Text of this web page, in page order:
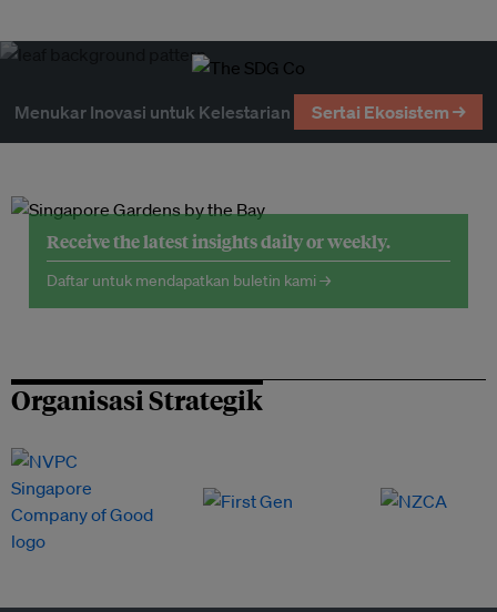
Menukar Inovasi untuk Kelestarian Sertai Ekosistem →
Receive the latest insights daily or weekly.
Daftar untuk mendapatkan buletin kami →
Organisasi Strategik